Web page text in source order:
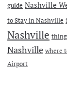
guide Nashville
to Stay in Nashville
Nashville
Nashville where
Airport